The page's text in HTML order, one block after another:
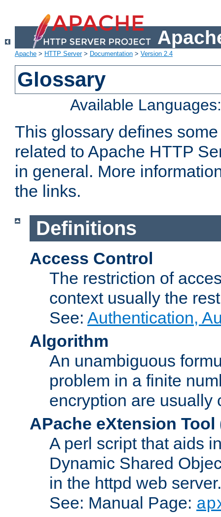
Apache > HTTP Server> Documentation > Version 2.4
Glossary
Available
This glossary defines
related to Apache HTTP
in general. More
the links.
Definitions
Access Control
The restriction of
context usually the
See: Authentication,
Algorithm
An unambiguous
problem in a finite
encryption are usually
APache eXtension Tool
A perl script that aids
Dynamic Shared
in the httpd web server.
See: Manual Page: